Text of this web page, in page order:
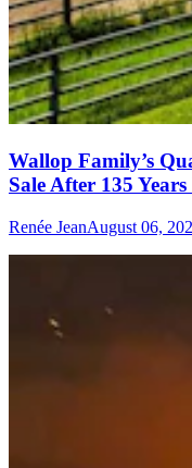
Wallop Family’s
Sale After 135
Renée JeanAugust 06,